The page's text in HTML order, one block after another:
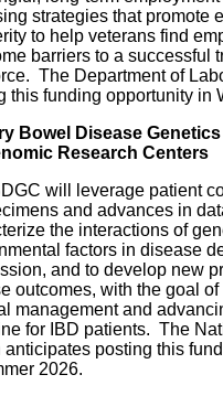
strategies that promote
to help veterans find
barriers to a successful
The Department of
this funding opportunity in
Bowel Disease
Research Centers
will leverage patient
and advances in
the interactions of
factors in disease
and to develop new
outcomes, with the goal of
management and
for IBD patients. The
anticipates posting this
2026.